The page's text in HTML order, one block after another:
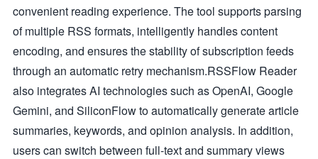
convenient reading experience. The tool supports parsing
of multiple RSS formats, intelligently handles content
encoding, and ensures the stability of subscription feeds
through an automatic retry mechanism.RSSFlow Reader
also integrates AI technologies such as OpenAI, Google
Gemini, and SiliconFlow to automatically generate article
summaries, keywords, and opinion analysis. In addition,
users can switch between full-text and summary views